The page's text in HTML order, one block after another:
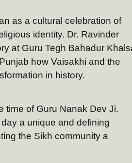
as a cultural celebration of
identity. Dr. Ravinder
at Guru Tegh Bahadur
how Vaisakhi and the
in history.
time of Guru Nanak Dev Ji.
a unique and defining
the Sikh community a